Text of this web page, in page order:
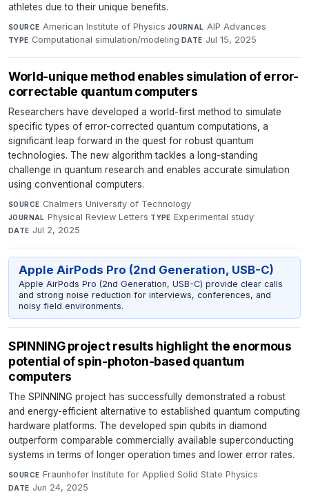
athletes due to their unique benefits.
SOURCE American Institute of Physics·JOURNAL AIP Advances·
TYPE Computational simulation/modeling·DATE Jul 15, 2025
World-unique method enables simulation of error-
correctable quantum computers
Researchers have developed a world-first method to simulate
specific types of error-corrected quantum computations, a
significant leap forward in the quest for robust quantum
technologies. The new algorithm tackles a long-standing
challenge in quantum research and enables accurate simulation
using conventional computers.
SOURCE Chalmers University of Technology·
JOURNAL Physical Review Letters·TYPE Experimental study·
DATE Jul 2, 2025
Apple AirPods Pro (2nd Generation, USB-C)
Apple AirPods Pro (2nd Generation, USB-C) provide clear calls
and strong noise reduction for interviews, conferences, and
noisy field environments.
SPINNING project results highlight the enormous
potential of spin-photon-based quantum
computers
The SPINNING project has successfully demonstrated a robust
and energy-efficient alternative to established quantum computing
hardware platforms. The developed spin qubits in diamond
outperform comparable commercially available superconducting
systems in terms of longer operation times and lower error rates.
SOURCE Fraunhofer Institute for Applied Solid State Physics·
DATE Jun 24, 2025